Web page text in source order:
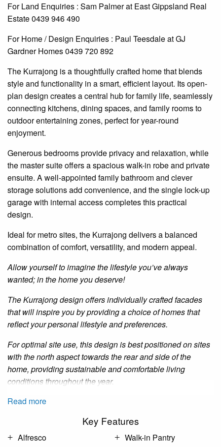
For Land Enquiries : Sam Palmer at East Gippsland Real
Estate 0439 946 490
For Home / Design Enquiries : Paul Teesdale at GJ
Gardner Homes 0439 720 892
The Kurrajong is a thoughtfully crafted home that blends
style and functionality in a smart, efficient layout. Its open-
plan design creates a central hub for family life, seamlessly
connecting kitchens, dining spaces, and family rooms to
outdoor entertaining zones, perfect for year-round
enjoyment.
Generous bedrooms provide privacy and relaxation, while
the master suite offers a spacious walk-in robe and private
ensuite. A well-appointed family bathroom and clever
storage solutions add convenience, and the single lock-up
garage with internal access completes this practical
design.
Ideal for metro sites, the Kurrajong delivers a balanced
combination of comfort, versatility, and modern appeal.
Allow yourself to imagine the lifestyle you’ve always
wanted; in the home you deserve!
The Kurrajong design offers individually crafted facades
that will inspire you by providing a choice of homes that
reflect your personal lifestyle and preferences.
For optimal site use, this design is best positioned on sites
with the north aspect towards the rear and side of the
home, providing sustainable and comfortable living
conditions throughout the year.
Read more
Key Features
Alfresco
Walk-in Pantry